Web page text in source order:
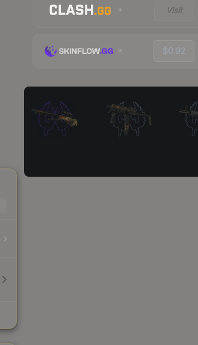
Visit
$0.92